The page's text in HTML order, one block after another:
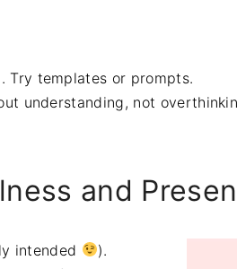
Try templates or prompts.
understanding, not
and
intended
).